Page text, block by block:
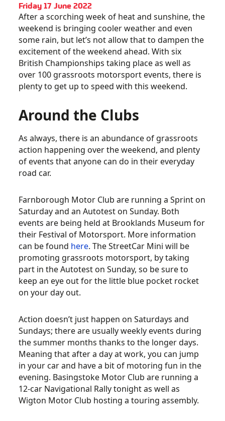
Friday 17 June 2022
After a scorching week of heat and sunshine, the
weekend is bringing cooler weather and even
some rain, but let’s not allow that to dampen the
excitement of the weekend ahead. With six
British Championships taking place as well as
over 100 grassroots motorsport events, there is
plenty to get up to speed with this weekend.
Around the Clubs
As always, there is an abundance of grassroots
action happening over the weekend, and plenty
of events that anyone can do in their everyday
road car.
Farnborough Motor Club are running a Sprint on
Saturday and an Autotest on Sunday. Both
events are being held at Brooklands Museum for
their Festival of Motorsport. More information
can be found here. The StreetCar Mini will be
promoting grassroots motorsport, by taking
part in the Autotest on Sunday, so be sure to
keep an eye out for the little blue pocket rocket
on your day out.
Action doesn’t just happen on Saturdays and
Sundays; there are usually weekly events during
the summer months thanks to the longer days.
Meaning that after a day at work, you can jump
in your car and have a bit of motoring fun in the
evening. Basingstoke Motor Club are running a
12-car Navigational Rally tonight as well as
Wigton Motor Club hosting a touring assembly.